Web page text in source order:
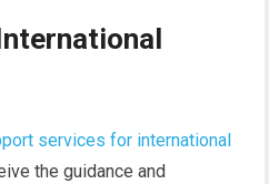
services for international
the guidance and